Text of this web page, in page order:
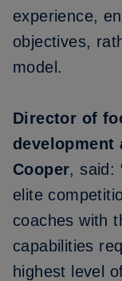
experience,
objectives,
model.
Director of
development
Cooper, said:
elite
coaches with
capabilities
highest level